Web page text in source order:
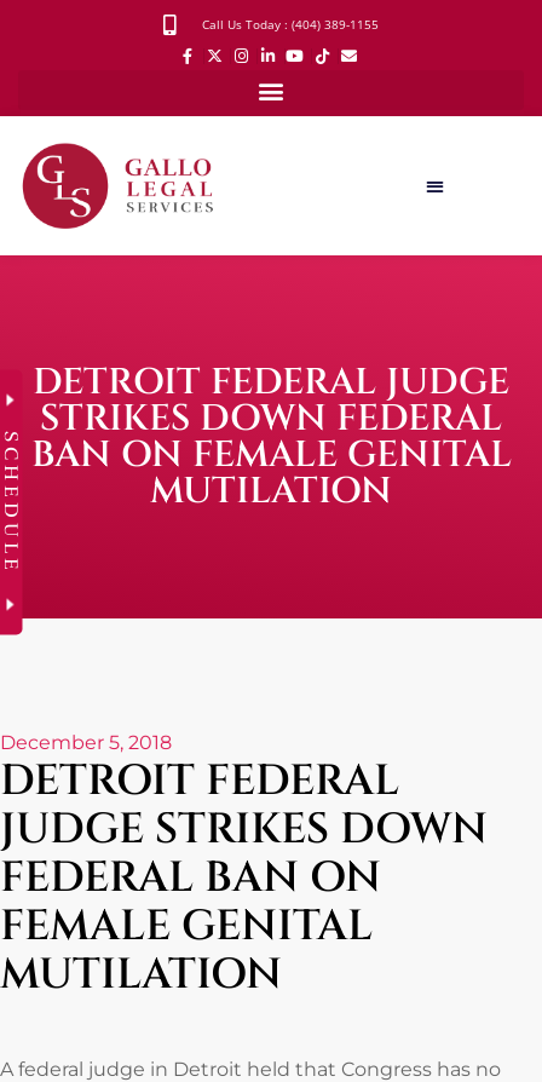
Call Us Today : (404) 389-1155
DETROIT FEDERAL JUDGE
STRIKES DOWN FEDERAL
BAN ON FEMALE GENITAL
MUTILATION
December 5, 2018
DETROIT FEDERAL
JUDGE STRIKES DOWN
FEDERAL BAN ON
FEMALE GENITAL
MUTILATION
A federal judge in Detroit held that Congress has no